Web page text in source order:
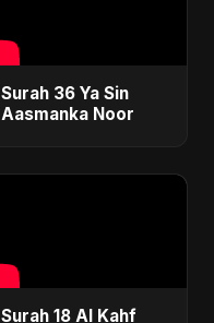
Surah 36 Ya Sin
Aasmanka Noor
Surah 18 Al Kahf